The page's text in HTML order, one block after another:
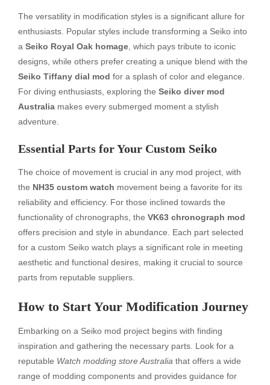
The versatility in modification styles is a significant allure for
enthusiasts. Popular styles include transforming a Seiko into
a Seiko Royal Oak homage , which pays tribute to iconic
designs, while others prefer creating a unique blend with the
Seiko Tiffany dial mod for a splash of color and elegance.
For diving enthusiasts, exploring the Seiko diver mod
Australia makes every submerged moment a stylish
adventure.
Essential Parts for Your Custom Seiko
The choice of movement is crucial in any mod project, with
the NH35 custom watch movement being a favorite for its
reliability and efficiency. For those inclined towards the
functionality of chronographs, the VK63 chronograph mod
offers precision and style in abundance. Each part selected
for a custom Seiko watch plays a significant role in meeting
aesthetic and functional desires, making it crucial to source
parts from reputable suppliers.
How to Start Your Modification Journey
Embarking on a Seiko mod project begins with finding
inspiration and gathering the necessary parts. Look for a
reputable Watch modding store Australia that offers a wide
range of modding components and provides guidance for